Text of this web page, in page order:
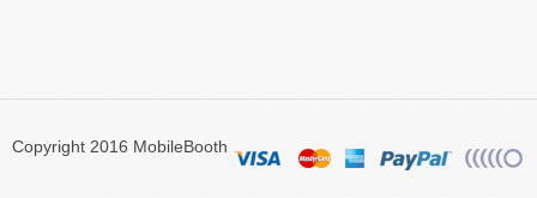
Copyright 2016 MobileBooth